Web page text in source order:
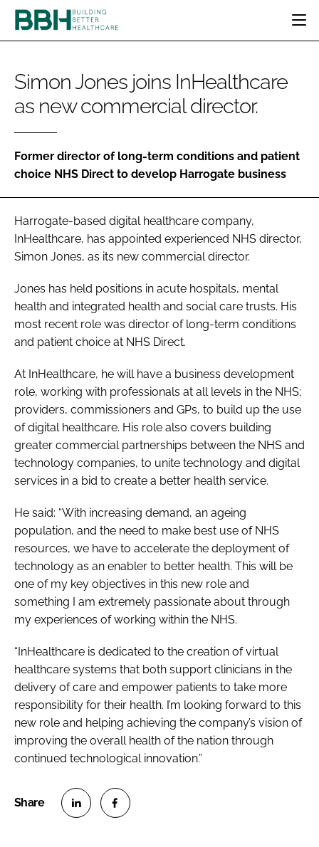
CATEGORIES
DESIGN & BUILD
PATIENT EXPERIENCE
ESTATES & FACILITIES
TECHNOLOGY
COMPANY NEWS
MENTAL HEALTH
SUSTAINABILITY
FURNITURE & FIXTURES
DIGITAL
INFECTION CONTROL
MEDICAL DEVICES
BBH AWARDS
EDITORIAL TEAM
SUBSCRIBE
LOGIN
Password
Password
Remember me
Simon Jones joins InHealthcare
as new commercial director.
Former director of long-term conditions and patient
choice NHS Direct to develop Harrogate business
Harrogate-based digital healthcare company,
InHealthcare, has appointed experienced NHS director,
Simon Jones, as its new commercial director.
Jones has held positions in acute hospitals, mental
health and integrated health and social care trusts. His
most recent role was director of long-term conditions
and patient choice at NHS Direct.
At InHealthcare, he will have a business development
role, working with professionals at all levels in the NHS;
providers, commissioners and GPs, to build up the use
of digital healthcare. His role also covers building
greater commercial partnerships between the NHS and
technology companies, to unite technology and digital
services in a bid to create a better health service.
He said: “With increasing demand, an ageing
population, and the need to make best use of NHS
resources, we have to accelerate the deployment of
technology as an enabler to better health. This will be
one of my key objectives in this new role and
something I am extremely passionate about through
my experiences of working within the NHS.
“InHealthcare is dedicated to the creation of virtual
healthcare systems that both support clinicians in the
delivery of care and empower patients to take more
responsibility for their health. I’m looking forward to this
new role and helping achieving the company’s vision of
improving the overall health of the nation through
continued technological innovation.”